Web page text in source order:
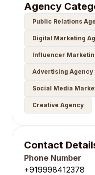
Agency
Public Relations
Digital Marketing
Influencer
Advertising Agency
Social Media
Creative Agency
Contact
Phone Number
+919998412378